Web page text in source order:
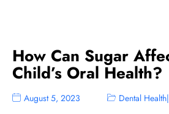
How Can Sugar
Child’s Oral Health?
August 5, 2023 Dental Health|